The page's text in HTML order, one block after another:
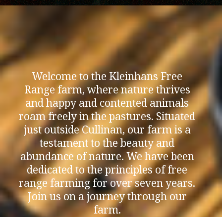
Welcome to the Kleinhans Free
Range farm, where nature thrives
and happy and contented animals
roam freely in the pastures. Situated
just outside Cullinan, our farm is a
testament to the beauty and
abundance of nature. We have been
dedicated to the principles of free
range farming for over seven years.
Join us on a journey through our
farm.